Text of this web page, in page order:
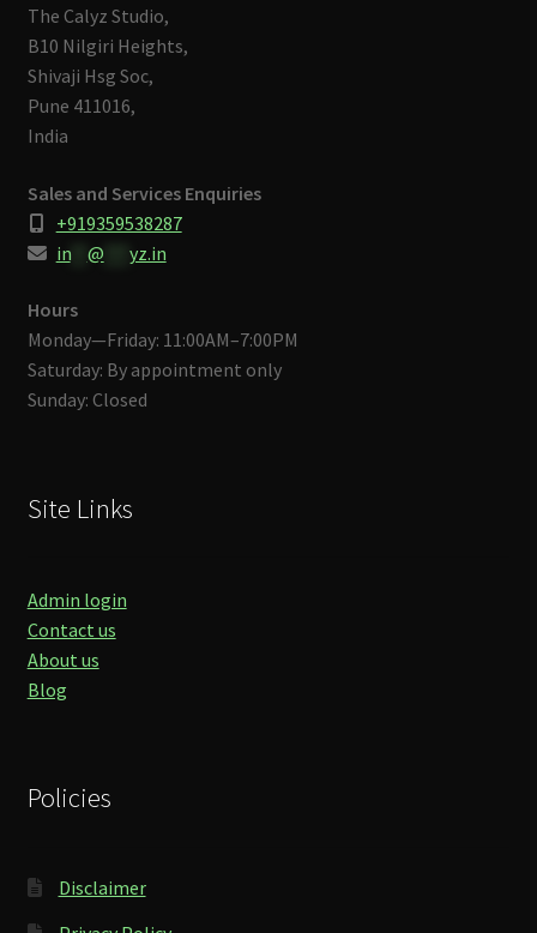
The Calyz Studio,
B10 Nilgiri Heights,
Shivaji Hsg Soc,
Pune 411016,
India
Sales and Services Enquiries
+919359538287
in** @ yz.in
Hours
Monday—Friday: 11:00AM–7:00PM
Saturday: By appointment only
Sunday: Closed
Site Links
Admin login
Contact us
About us
Blog
Policies
Disclaimer